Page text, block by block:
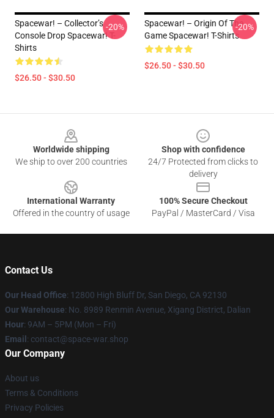
Spacewar! – Collector’s
Console Drop Spacewar! T-
Shirts
$26.50 - $30.50
-20%
Spacewar! – Origin Of The
Game Spacewar! T-Shirts
$26.50 - $30.50
-20%
Worldwide shipping
We ship to over 200 countries
Shop with confidence
24/7 Protected from clicks to
delivery
International Warranty
Offered in the country of usage
100% Secure Checkout
PayPal / MasterCard / Visa
Contact Us
Our Head Office: 12800 High Bluff Dr, San Diego, CA 92130
Our Warehouse: No. 8989 Renmin Avenue, Xigang District, Dalian
Hour: 9AM – 5PM (Mon – Fri)
Email : contact@space-war.shop
Our Company
About us
Terms & Conditions
Privacy Policies